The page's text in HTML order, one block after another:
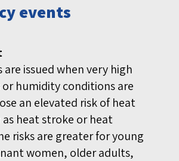
events
are issued when very high
humidity conditions are
an elevated risk of heat
as heat stroke or heat
risks are greater for young
women, older adults,